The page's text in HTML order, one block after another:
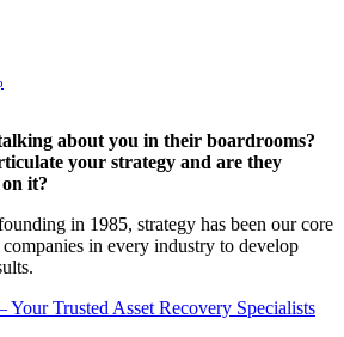
about you in their boardrooms?
your strategy and are they
it?
in 1985, strategy has been our core
in every industry to develop